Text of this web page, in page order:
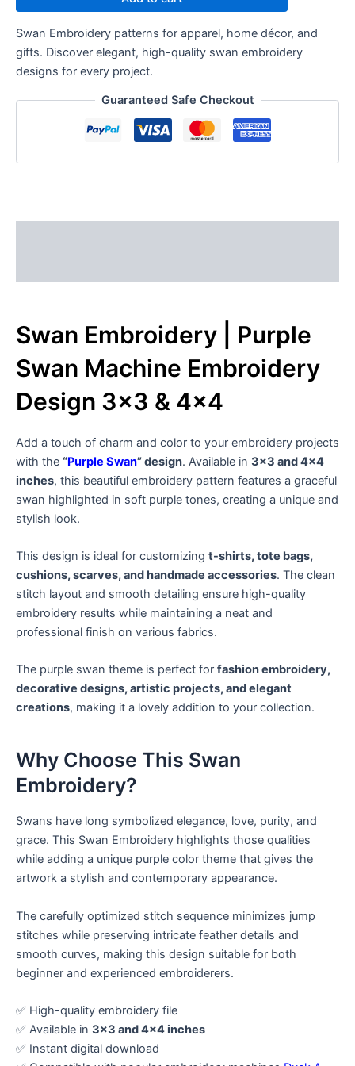
Swan Embroidery patterns for apparel, home décor, and
gifts. Discover elegant, high-quality swan embroidery
designs for every project.
Guaranteed Safe Checkout
Swan Embroidery | Purple
Swan Machine Embroidery
Design 3×3 & 4×4
Add a touch of charm and color to your embroidery projects
with the “Purple Swan” design. Available in 3×3 and 4×4
inches, this beautiful embroidery pattern features a graceful
swan highlighted in soft purple tones, creating a unique and
stylish look.
This design is ideal for customizing t-shirts, tote bags,
cushions, scarves, and handmade accessories. The clean
stitch layout and smooth detailing ensure high-quality
embroidery results while maintaining a neat and
professional finish on various fabrics.
The purple swan theme is perfect for fashion embroidery,
decorative designs, artistic projects, and elegant
creations, making it a lovely addition to your collection.
Why Choose This Swan
Embroidery?
Swans have long symbolized elegance, love, purity, and
grace. This Swan Embroidery highlights those qualities
while adding a unique purple color theme that gives the
artwork a stylish and contemporary appearance.
The carefully optimized stitch sequence minimizes jump
stitches while preserving intricate feather details and
smooth curves, making this design suitable for both
beginner and experienced embroiderers.
✅ High-quality embroidery file
✅ Available in 3×3 and 4×4 inches
✅ Instant digital download